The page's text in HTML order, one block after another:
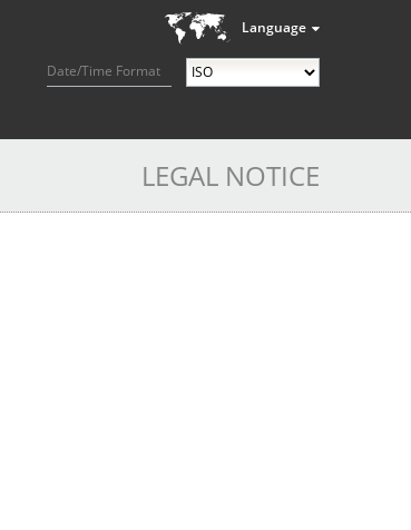
Language
Date/Time Format
LEGAL NOTICE